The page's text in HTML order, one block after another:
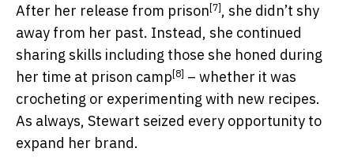
After her release from prison[7], she didn’t shy
away from her past. Instead, she continued
sharing skills including those she honed during
her time at prison camp[8] – whether it was
crocheting or experimenting with new recipes.
As always, Stewart seized every opportunity to
expand her brand.